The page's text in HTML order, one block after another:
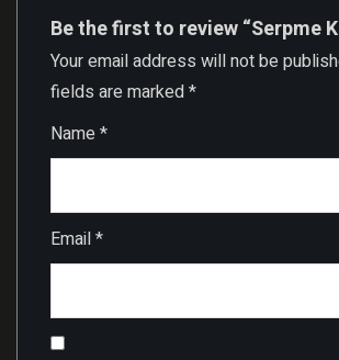
Be the first to review “Serpme
Your email address will not be
fields are marked*
Name*
Email*